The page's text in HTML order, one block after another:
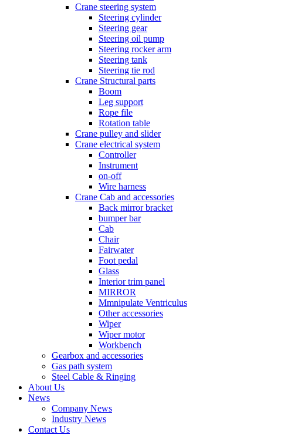
Crane steering system
Steering cylinder
Steering gear
Steering oil pump
Steering rocker arm
Steering tank
Steering tie rod
Crane Structural parts
Boom
Leg support
Rope file
Rotation table
Crane pulley and slider
Crane electrical system
Controller
Instrument
on-off
Wire harness
Crane Cab and accessories
Back mirror bracket
bumper bar
Cab
Chair
Fairwater
Foot pedal
Glass
Interior trim panel
MIRROR
Mmnipulate Ventriculus
Other accessories
Wiper
Wiper motor
Workbench
Gearbox and accessories
Gas path system
Steel Cable & Ringing
About Us
News
Company News
Industry News
Contact Us